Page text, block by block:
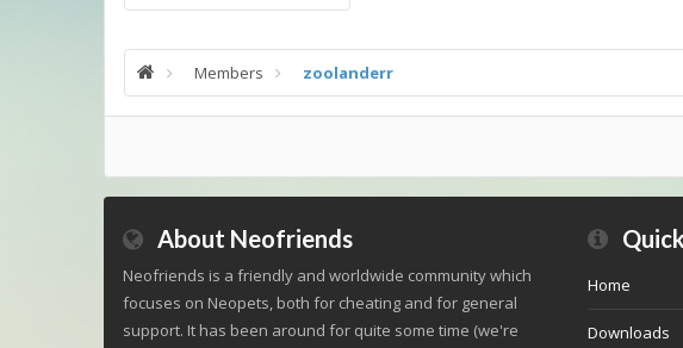
Members zoolanderr
About Neofriends
Neofriends is a friendly and worldwide community which
focuses on Neopets, both for cheating and for general
support. It has been around for quite some time (we're
Home
Downloads